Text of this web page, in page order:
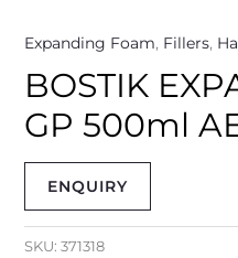
Expanding Foam, Fillers,
BOSTIK
GP 500ml
ENQUIRY
SKU: 371318